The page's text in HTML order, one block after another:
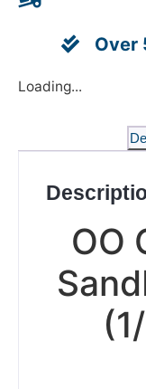
Over
Loading...
OO